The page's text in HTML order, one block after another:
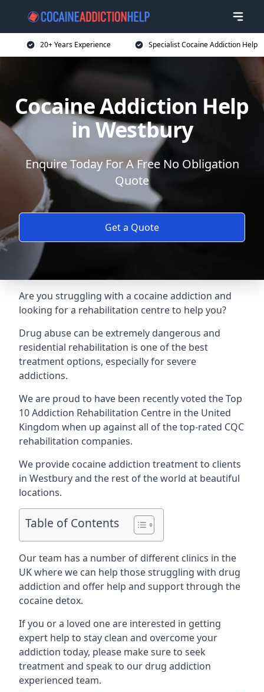
20+ Years Experience Specialist Cocaine Addiction Help
Cocaine Addiction Help
in Westbury
Enquire Today For A Free No Obligation
Quote
Get a Quote
Are you struggling with a cocaine addiction and
looking for a rehabilitation centre to help you?
Drug abuse can be extremely dangerous and
residential rehabilitation is one of the best
treatment options, especially for severe
addictions.
We are proud to have been recently voted theTop
10 Addiction Rehabilitation Centre in the United
Kingdom when up against all of the top-rated CQC
rehabilitation companies.
We provide cocaine addiction treatment to clients
in Westbury and the rest of the world at beautiful
locations.
Table of Contents
Our team has a number of different clinics in the
UK where we can help those struggling with drug
addiction and offer help and support through the
cocaine detox.
If you or a loved one are interested in getting
expert help to stay clean and overcome your
addiction today, please make sure to seek
treatment and speak to our drug addiction
experienced team.